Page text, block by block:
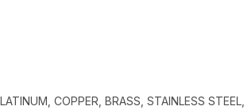
COPPER, BRASS, STAINLESS